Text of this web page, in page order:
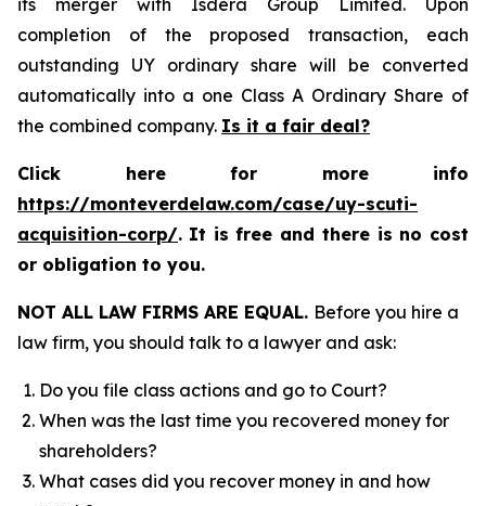
its merger with Isdera Group Limited. Upon
completion of the proposed transaction, each
outstanding UY ordinary share will be converted
automatically into a one Class A Ordinary Share of
the combined company. Is it a fair deal?
Click here for more info
https://monteverdelaw.com/case/uy-scuti-
acquisition-corp/. It is free and there is no cost
or obligation to you.
NOT ALL LAW FIRMS ARE EQUAL. Before you hire a
law firm, you should talk to a lawyer and ask:
Do you file class actions and go to Court?
When was the last time you recovered money for
shareholders?
What cases did you recover money in and how